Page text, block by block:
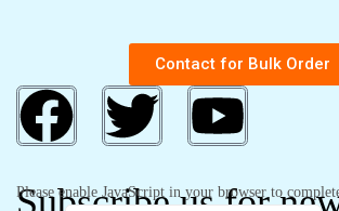
Contact for Bulk Order
Subscribe us for
Please enable JavaScript in your browser to